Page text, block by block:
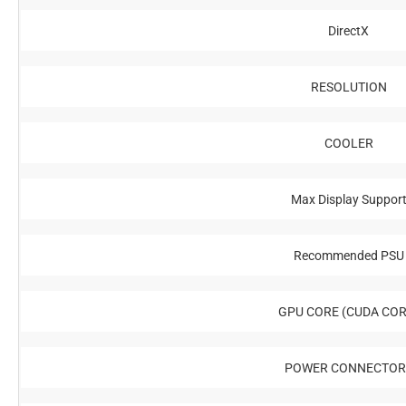
DirectX
RESOLUTION
COOLER
Max Display Support
Recommended PSU
GPU CORE (CUDA
POWER